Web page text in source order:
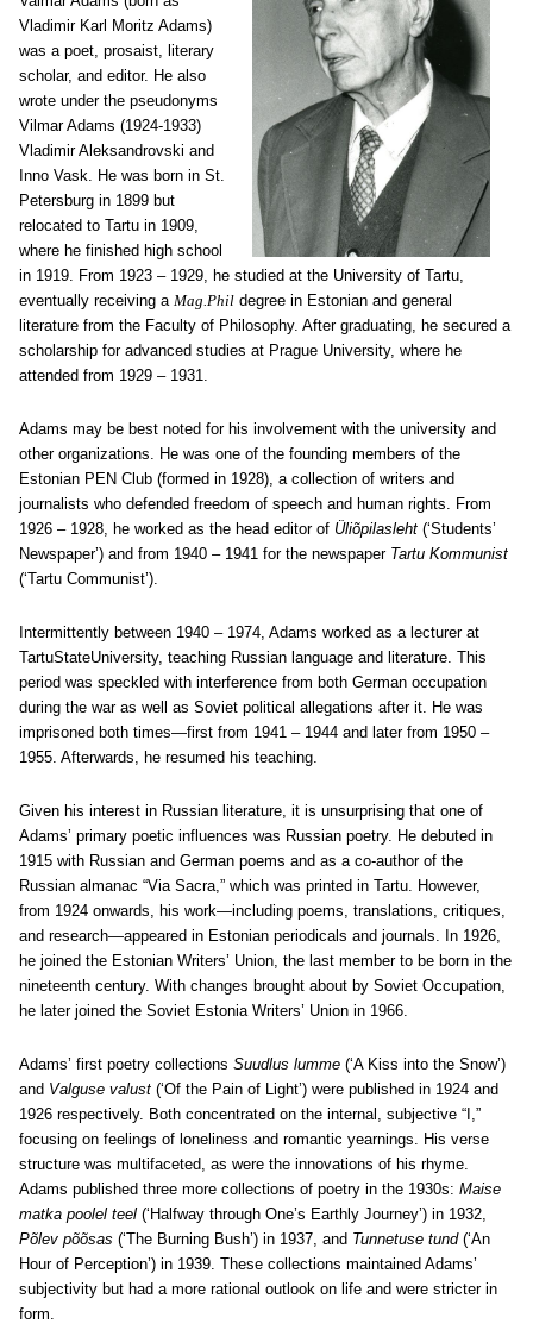
Vladimir Karl Moritz Adams)
was a poet, prosaist, literary
scholar, and editor. He also
wrote under the pseudonyms
Vilmar Adams (1924-1933)
Vladimir Aleksandrovski and
Inno Vask. He was born in St.
Petersburg in 1899 but
relocated to Tartu in 1909,
where he finished high school
in 1919. From 1923 – 1929, he studied at the University of Tartu,
eventually receiving a Mag.Phil degree in Estonian and general
literature from the Faculty of Philosophy. After graduating, he secured a
scholarship for advanced studies at Prague University, where he
attended from 1929 – 1931.
Adams may be best noted for his involvement with the university and
other organizations. He was one of the founding members of the
Estonian PEN Club (formed in 1928), a collection of writers and
journalists who defended freedom of speech and human rights. From
1926 ‒ 1928, he worked as the head editor of Üliõpilasleht (‘Students’
Newspaper’) and from 1940 ‒ 1941 for the newspaper Tartu Kommunist
(‘Tartu Communist’).
Intermittently between 1940 – 1974, Adams worked as a lecturer at
TartuStateUniversity, teaching Russian language and literature. This
period was speckled with interference from both German occupation
during the war as well as Soviet political allegations after it. He was
imprisoned both times—first from 1941 – 1944 and later from 1950 –
1955. Afterwards, he resumed his teaching.
Given his interest in Russian literature, it is unsurprising that one of
Adams’ primary poetic influences was Russian poetry. He debuted in
1915 with Russian and German poems and as a co-author of the
Russian almanac “Via Sacra,” which was printed in Tartu. However,
from 1924 onwards, his work—including poems, translations, critiques,
and research—appeared in Estonian periodicals and journals. In 1926,
he joined the Estonian Writers’ Union, the last member to be born in the
nineteenth century. With changes brought about by Soviet Occupation,
he later joined the Soviet Estonia Writers’ Union in 1966.
Adams’ first poetry collections Suudlus lumme (‘A Kiss into the Snow’)
and Valguse valust (‘Of the Pain of Light’) were published in 1924 and
1926 respectively. Both concentrated on the internal, subjective “I,”
focusing on feelings of loneliness and romantic yearnings. His verse
structure was multifaceted, as were the innovations of his rhyme.
Adams published three more collections of poetry in the 1930s: Maise
matka poolel teel (‘Halfway through One’s Earthly Journey’) in 1932,
Põlev põõsas (‘The Burning Bush’) in 1937, and Tunnetuse tund (‘An
Hour of Perception’) in 1939. These collections maintained Adams’
subjectivity but had a more rational outlook on life and were stricter in
form.